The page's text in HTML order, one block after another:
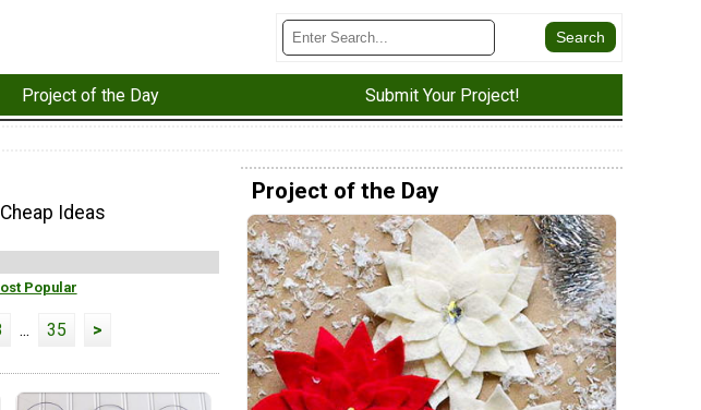
Project of the Day Submit Your Project!
Ideas
Popular
... 35 >
Project of the Day